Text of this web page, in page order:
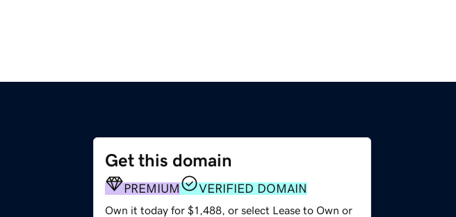
Get this domain
PREMIUM VERIFIED DOMAIN
Own it today for $1,488, or select Lease to Own or